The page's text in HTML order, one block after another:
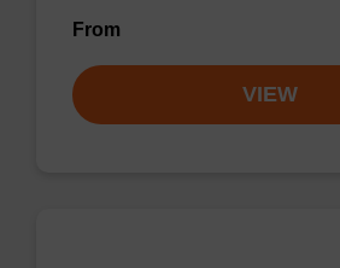
From
VIEW